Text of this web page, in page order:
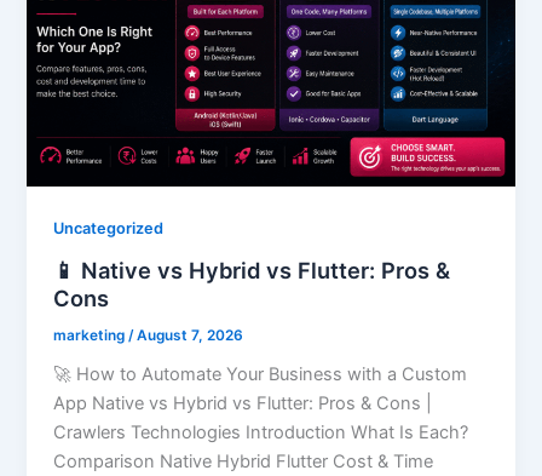
Uncategorized
📱 Native vs Hybrid vs Flutter: Pros &
Cons
marketing /August 7, 2026
🚀 How to Automate Your Business with a Custom
App Native vs Hybrid vs Flutter: Pros & Cons |
Crawlers Technologies Introduction What Is Each?
Comparison Native Hybrid Flutter Cost & Time